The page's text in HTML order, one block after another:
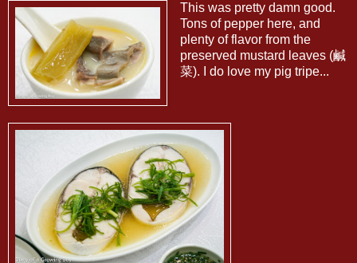
This was pretty damn good.
Tons of pepper here, and
plenty of flavor from the
preserved mustard leaves (鹹
菜). I do love my pig tripe...